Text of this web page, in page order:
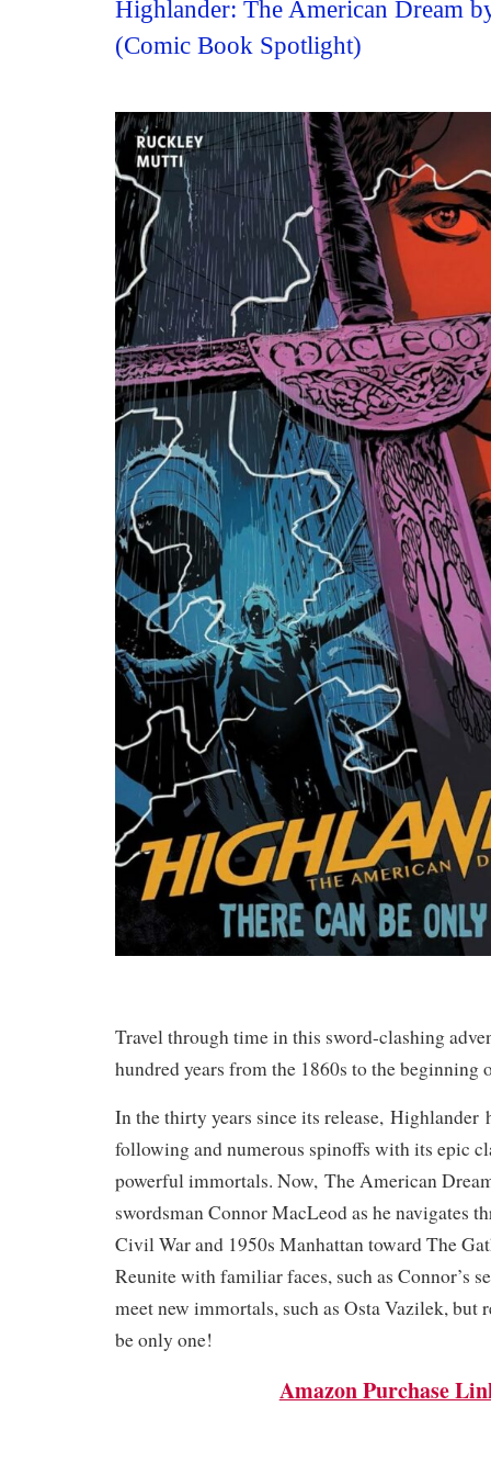
Highlander: The American Dream
(Comic Book Spotlight)
Travel through time in this sword-clashing
hundred years from the 1860s to the
In the thirty years since its release, Highlander
following and numerous spinoffs with its epic
powerful immortals. Now, The American
swordsman Connor MacLeod as he navigates
Civil War and 1950s Manhattan toward The
Reunite with familiar faces, such as Connor’s
meet new immortals, such as Osta Vazilek,
be only one!
Amazon Purchase